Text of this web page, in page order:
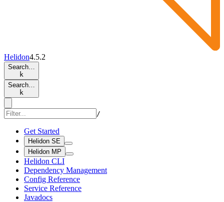
Helidon4.5.2
Search…
k
Search…
k
/
Get Started
Helidon SE
Helidon MP
Helidon CLI
Dependency Management
Config Reference
Service Reference
Javadocs